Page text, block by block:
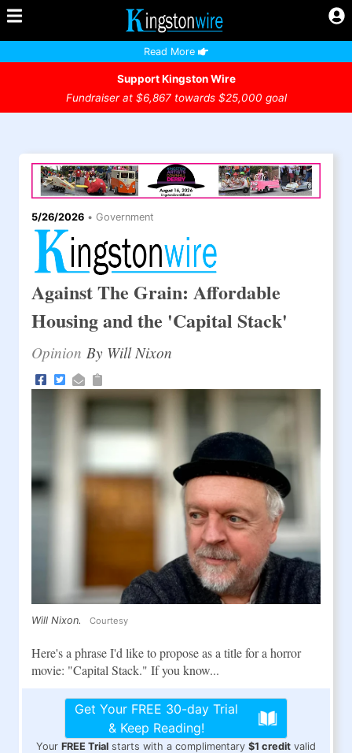
Read More
Support Kingston Wire
Fundraiser at $6,867 towards $25,000 goal
5/26/2026 • Government
Against The Grain: Affordable
Housing and the 'Capital Stack'
Opinion By Will Nixon
Will Nixon. Courtesy
Here's a phrase I'd like to propose as a title for a horror
movie: "Capital Stack." If you know...
Get Your FREE 30-day Trial
& Keep Reading!
Your FREE Trial starts with a complimentary $1 credit valid